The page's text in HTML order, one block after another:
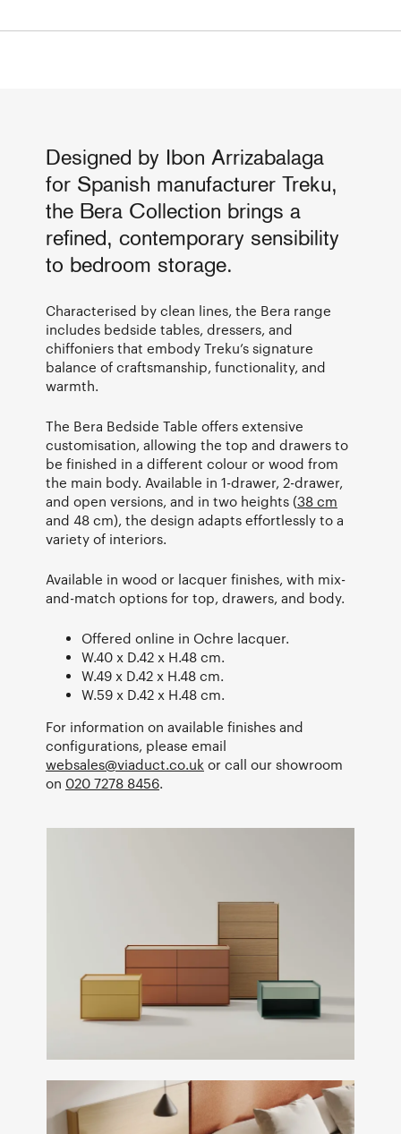
Designed by Ibon Arrizabalaga
for Spanish manufacturer Treku,
the Bera Collection brings a
refined, contemporary sensibility
to bedroom storage.
Characterised by clean lines, the Bera range
includes bedside tables, dressers, and
chiffoniers that embody Treku’s signature
balance of craftsmanship, functionality, and
warmth.
The Bera Bedside Table offers extensive
customisation, allowing the top and drawers to
be finished in a different colour or wood from
the main body. Available in 1-drawer, 2-drawer,
and open versions, and in two heights (38 cm
and 48 cm), the design adapts effortlessly to a
variety of interiors.
Available in wood or lacquer finishes, with mix-
and-match options for top, drawers, and body.
Offered online in Ochre lacquer.
W.40 x D.42 x H.48 cm.
W.49 x D.42 x H.48 cm.
W.59 x D.42 x H.48 cm.
For information on available finishes and
configurations, please email
websales@viaduct.co.uk or call our showroom
on 020 7278 8456.